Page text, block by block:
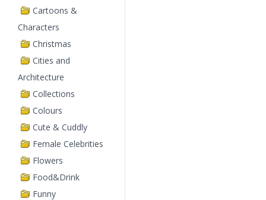
Cartoons &
Characters
Christmas
Cities and
Architecture
Collections
Colours
Cute & Cuddly
Female Celebrities
Flowers
Food&Drink
Funny